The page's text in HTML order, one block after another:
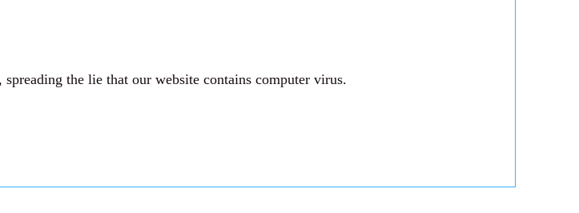
the lie that our website contains computer virus.